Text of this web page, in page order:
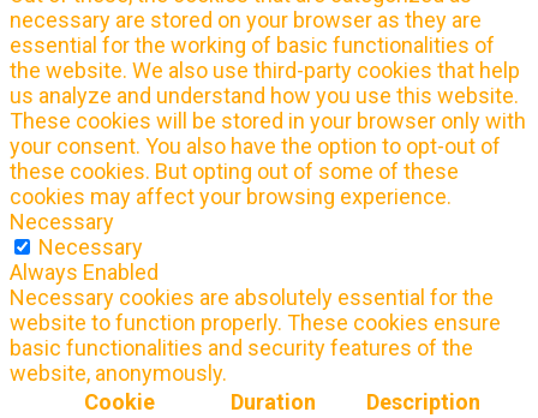
necessary are stored on your browser as they are
essential for the working of basic functionalities of
the website. We also use third-party cookies that help
us analyze and understand how you use this website.
These cookies will be stored in your browser only with
your consent. You also have the option to opt-out of
these cookies. But opting out of some of these
cookies may affect your browsing experience.
Necessary
Necessary
Always Enabled
Necessary cookies are absolutely essential for the
website to function properly. These cookies ensure
basic functionalities and security features of the
website, anonymously.
Cookie
Duration Description